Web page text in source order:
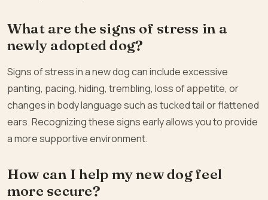
What are the signs of stress in a
newly adopted dog?
Signs of stress in a new dog can include excessive
panting, pacing, hiding, trembling, loss of appetite, or
changes in body language such as tucked tail or flattened
ears. Recognizing these signs early allows you to provide
a more supportive environment.
How can I help my new dog feel
more secure?